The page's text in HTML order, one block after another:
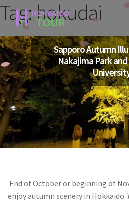
Skip
to
navigation
Skip
to
content
Tag:hokudai
Sapporo Autumn
Nakajima Park
End of October or beginning of
enjoy autumn scenery in Hokkaido.